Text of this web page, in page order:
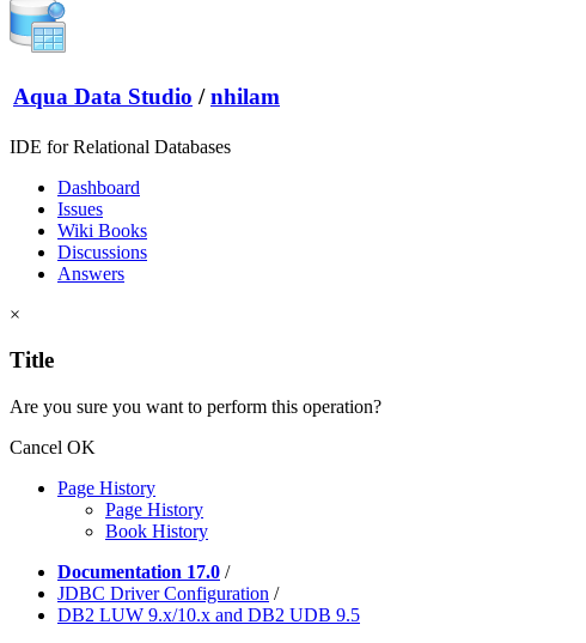
Aqua Data Studio / nhilam
IDE for Relational Databases
Dashboard
Issues
Wiki Books
Discussions
Answers
×
Title
Are you sure you want to perform this operation?
Cancel OK
Page History
Page History
Book History
Documentation 17.0 /
JDBC Driver Configuration /
DB2 LUW 9.x/10.x and DB2 UDB 9.5